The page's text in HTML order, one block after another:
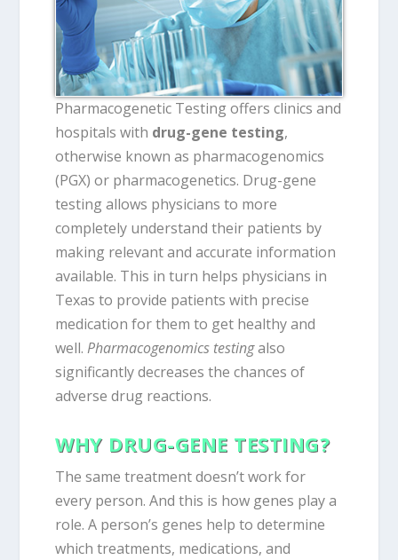
Pharmacogenetic Testing offers clinics and
hospitals with drug-gene testing,
otherwise known as pharmacogenomics
(PGX) or pharmacogenetics. Drug-gene
testing allows physicians to more
completely understand their patients by
making relevant and accurate information
available. This in turn helps physicians in
Texas to provide patients with precise
medication for them to get healthy and
well.Pharmacogenomics testingalso
significantly decreases the chances of
adverse drug reactions.
WHY DRUG-GENE TESTING?
The same treatment doesn’t work for
every person. And this is how genes play a
role. A person’s genes help to determine
which treatments, medications, and